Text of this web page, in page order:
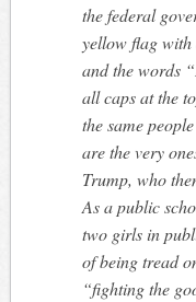
the federal
yellow flag with
and the words
all caps at the
the same
are the very
Trump, who
As a public
two girls in
of being tread
“fighting the